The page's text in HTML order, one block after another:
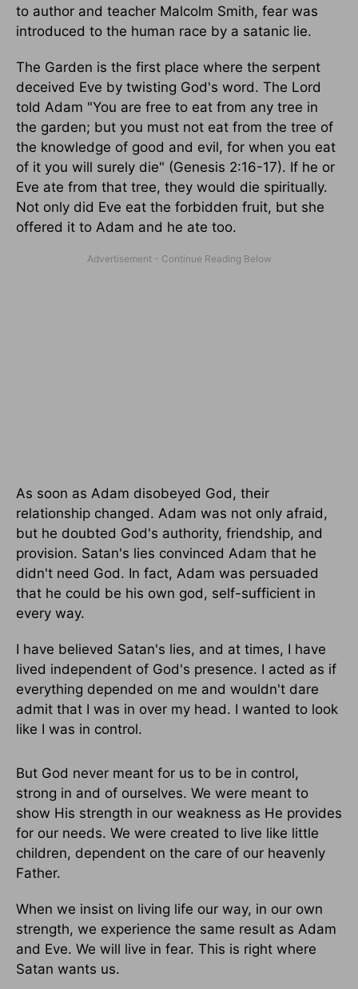
to author and teacher Malcolm Smith, fear was
introduced to the human race by a satanic lie.
The Garden is the first place where the serpent
deceived Eve by twisting God's word. The Lord
told Adam "You are free to eat from any tree in
the garden; but you must not eat from the tree of
the knowledge of good and evil, for when you eat
of it you will surely die" (Genesis 2:16-17). If he or
Eve ate from that tree, they would die spiritually.
Not only did Eve eat the forbidden fruit, but she
offered it to Adam and he ate too.
As soon as Adam disobeyed God, their
relationship changed. Adam was not only afraid,
but he doubted God's authority, friendship, and
provision. Satan's lies convinced Adam that he
didn't need God. In fact, Adam was persuaded
that he could be his own god, self-sufficient in
every way.
I have believed Satan's lies, and at times, I have
lived independent of God's presence. I acted as if
everything depended on me and wouldn't dare
admit that I was in over my head. I wanted to look
like I was in control.
But God never meant for us to be in control,
strong in and of ourselves. We were meant to
show His strength in our weakness as He provides
for our needs. We were created to live like little
children, dependent on the care of our heavenly
Father.
When we insist on living life our way, in our own
strength, we experience the same result as Adam
and Eve. We will live in fear. This is right where
Satan wants us.